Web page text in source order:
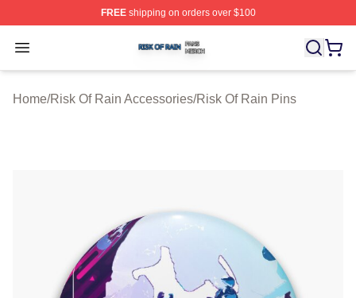
FREEshipping on orders over $100
Open menu
Risk Of Rain Shop ⚡️ Officially Licensed Risk Of Rain
Home/Risk Of Rain Accessories/Risk Of Rain Pins